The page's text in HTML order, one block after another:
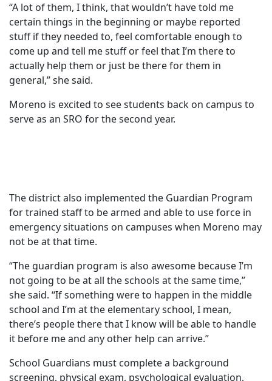
“A lot of them, I think, that wouldn’t have told me
certain things in the beginning or maybe reported
stuff if they needed to, feel comfortable enough to
come up and tell me stuff or feel that I’m there to
actually help them or just be there for them in
general,” she said.
Moreno is excited to see students back on campus to
serve as an SRO for the second year.
The district also implemented the Guardian Program
for trained staff to be armed and able to use force in
emergency situations on campuses when Moreno may
not be at that time.
“The guardian program is also awesome because I’m
not going to be at all the schools at the same time,”
she said. “If something were to happen in the middle
school and I’m at the elementary school, I mean,
there’s people there that I know will be able to handle
it before me and any other help can arrive.”
School Guardians must complete a background
screening, physical exam, psychological evaluation,